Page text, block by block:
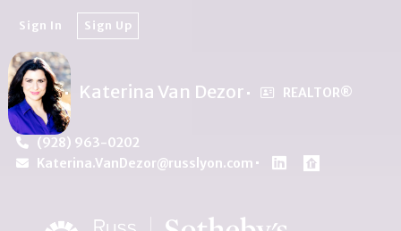
Katerina Van Dezor REALTOR®️
(928) 963-0202
Katerina.VanDezor@russlyon.com
Sign In Sign Up